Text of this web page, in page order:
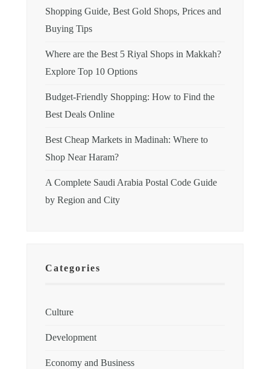
Shopping Guide, Best Gold Shops, Prices and
Buying Tips
Where are the Best 5 Riyal Shops in Makkah?
Explore Top 10 Options
Budget-Friendly Shopping: How to Find the
Best Deals Online
Best Cheap Markets in Madinah: Where to
Shop Near Haram?
A Complete Saudi Arabia Postal Code Guide
by Region and City
Categories
Culture
Development
Economy and Business